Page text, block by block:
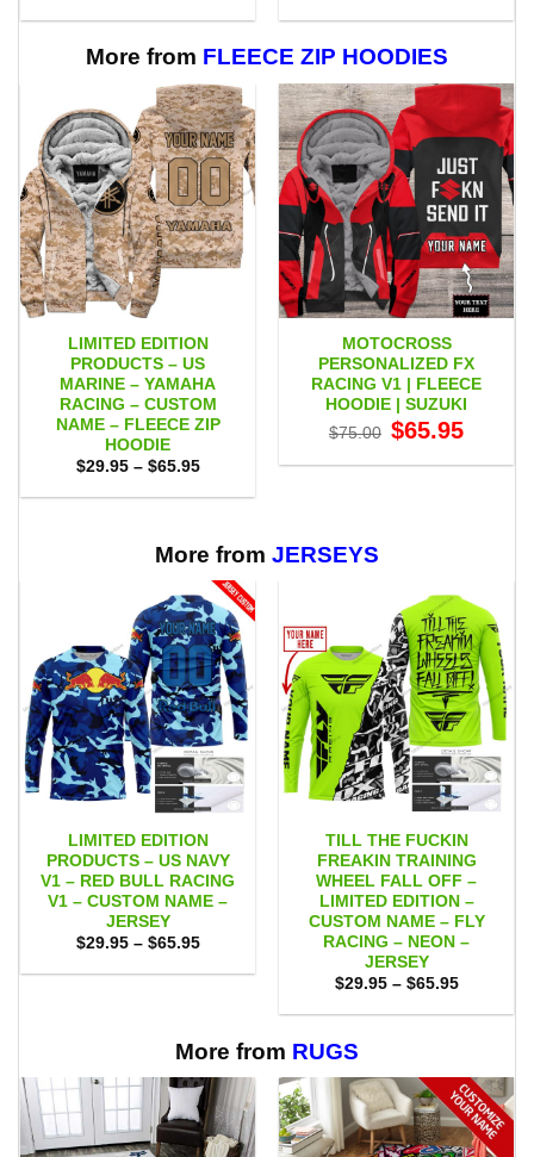
$55.00
$111.00
$53.00
More from FLEECE ZIP HOODIES
LIMITED EDITION
PRODUCTS – US
MARINE – YAMAHA
RACING – CUSTOM
NAME – FLEECE ZIP
HOODIE
$29.95 – $65.95Price
$29.95
MOTOCROSS
PERSONALIZED FX
RACING V1 | FLEECE
HOODIE | SUZUKI
$75.00 Original
price
$75.00.
$65.95price
$65.95.
More from JERSEYS
LIMITED EDITION
PRODUCTS – US NAVY
V1 – RED BULL RACING
V1 – CUSTOM NAME –
JERSEY
$29.95 – $65.95Price
$29.95
TILL THE FUCKIN
FREAKIN TRAINING
WHEEL FALL OFF –
LIMITED EDITION –
CUSTOM NAME – FLY
RACING – NEON –
JERSEY
$29.95 – $65.95Price
$29.95
More from RUGS